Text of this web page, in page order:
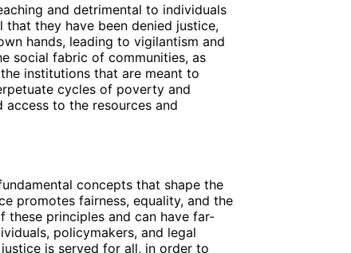
and detrimental to individuals
that they have been denied justice,
hands, leading to vigilantism and
social fabric of communities, as
institutions that are meant to
cycles of poverty and
access to the resources and
concepts that shape the
promotes fairness, equality, and the
these principles and can have far-
policymakers, and legal
is served for all, in order to